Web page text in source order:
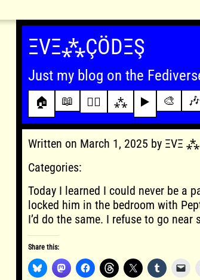
ΞVΞ⁂ÇÖDΞŞ
Just my blog on the
🏠 📖 ✍🏾 ⁂ ▶️ 🎨 🎶
Written on March 1, 2025 by ΞVΞ ⁂
Categories:
Today I learned I could never be a
locked him in the bedroom with
I’d do the same. I refuse to go near
Share this: